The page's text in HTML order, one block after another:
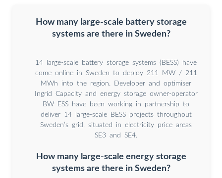
How many large-scale battery storage
systems are there in Sweden?
14 large-scale battery storage systems (BESS) have
come online in Sweden to deploy 211 MW / 211
MWh into the region. Developer and optimiser
Ingrid Capacity and energy storage owner-operator
BW ESS have been working in partnership to
deliver 14 large-scale BESS projects throughout
Sweden’s grid, situated in electricity price areas
SE3 and SE4.
How many large-scale energy storage
systems are there in Sweden?